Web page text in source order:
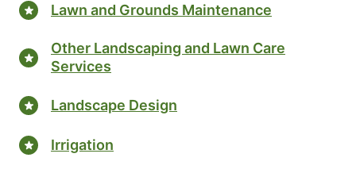
Lawn and Grounds Maintenance
Other Landscaping and Lawn Care
Services
Landscape Design
Irrigation